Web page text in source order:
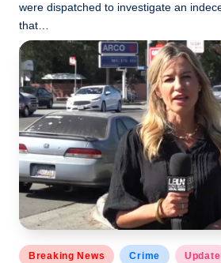
were dispatched to investigate an
that…
Posted
by
LBLN November 3, 2018
Posted
Breaking News Crime Update